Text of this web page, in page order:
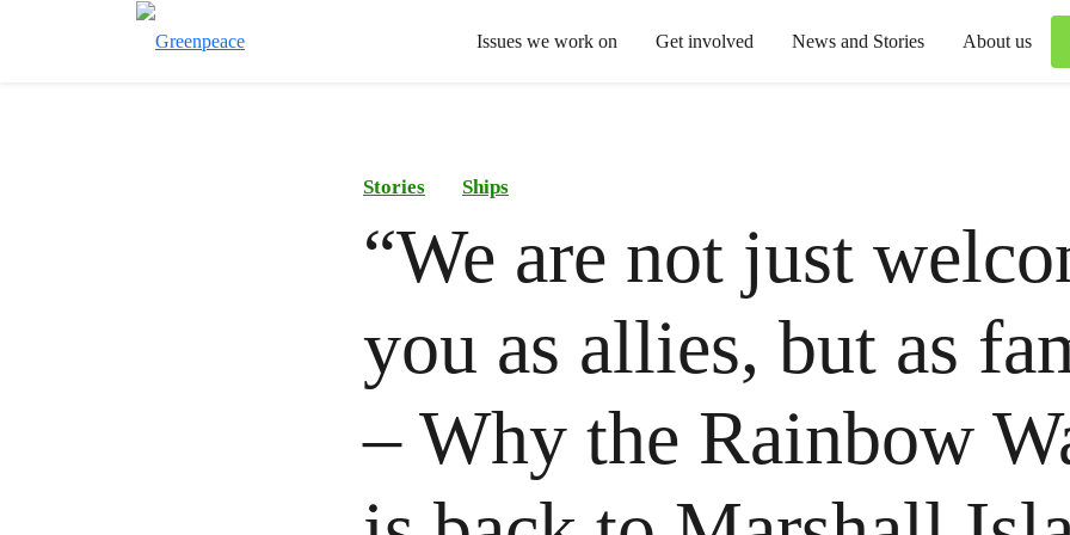
Issues we work on Get involved News and Stories About us
Stories Ships
“We are not just
you as allies, but as
– Why the Rainbow